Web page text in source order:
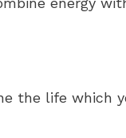
the life which